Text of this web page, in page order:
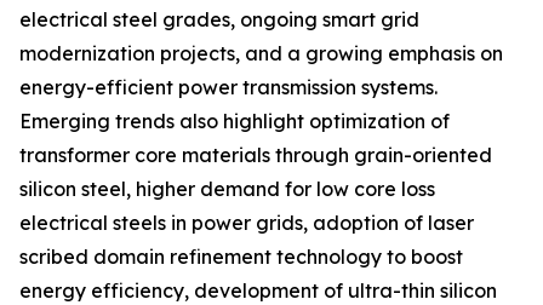
electrical steel grades, ongoing smart grid
modernization projects, and a growing emphasis on
energy-efficient power transmission systems.
Emerging trends also highlight optimization of
transformer core materials through grain-oriented
silicon steel, higher demand for low core loss
electrical steels in power grids, adoption of laser
scribed domain refinement technology to boost
energy efficiency, development of ultra-thin silicon